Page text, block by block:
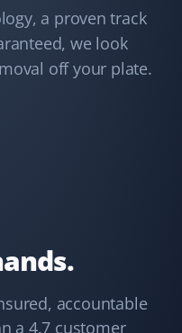
them last year, and it
multiple visits
also easy to use.
a proven track
we look
off your plate.
accountable
a 4.7 customer